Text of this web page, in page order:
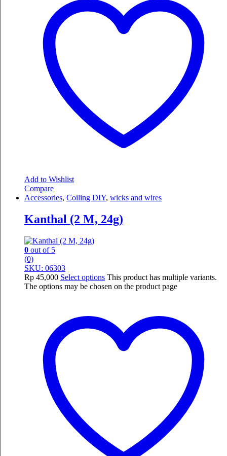
Add to Wishlist
Compare
Accessories, Coiling DIY, wicks and wires
Kanthal (2 M, 24g)
0 out of 5
(0)
SKU: 06303
Rp 45,000 Select options This product has multiple variants.
The options may be chosen on the product page